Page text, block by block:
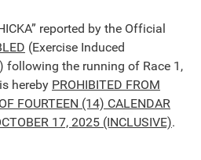
reported by the Official
(Exercise Induced
following the running of Race 1,
hereby PROHIBITED FROM
FOURTEEN (14) CALENDAR
17, 2025 (INCLUSIVE).